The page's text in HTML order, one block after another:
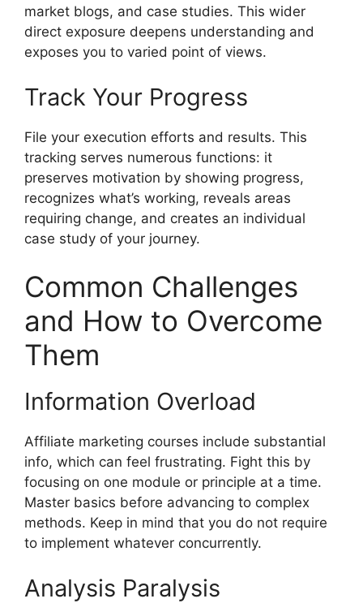
market blogs, and case studies. This wider
direct exposure deepens understanding and
exposes you to varied point of views.
Track Your Progress
File your execution efforts and results. This
tracking serves numerous functions: it
preserves motivation by showing progress,
recognizes what’s working, reveals areas
requiring change, and creates an individual
case study of your journey.
Common Challenges
and How to Overcome
Them
Information Overload
Affiliate marketing courses include substantial
info, which can feel frustrating. Fight this by
focusing on one module or principle at a time.
Master basics before advancing to complex
methods. Keep in mind that you do not require
to implement whatever concurrently.
Analysis Paralysis